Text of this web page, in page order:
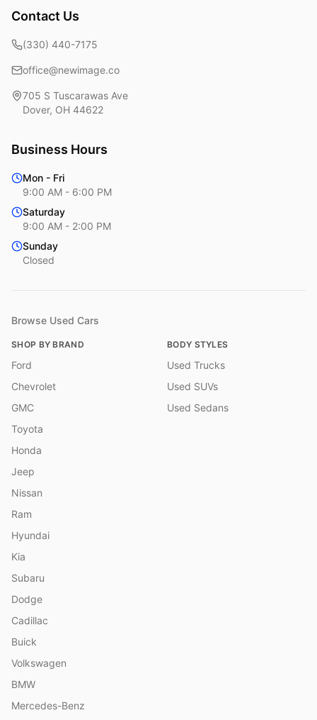
Contact Us
(330) 440-7175
office@newimage.co
705 S Tuscarawas Ave
Dover, OH 44622
Business Hours
Mon - Fri
9:00 AM - 6:00 PM
Saturday
9:00 AM - 2:00 PM
Sunday
Closed
Browse Used Cars
SHOP BY BRAND
Ford
Chevrolet
GMC
Toyota
Honda
Jeep
Nissan
Ram
Hyundai
Kia
Subaru
Dodge
Cadillac
Buick
Volkswagen
BMW
Mercedes-Benz
BODY STYLES
Used Trucks
Used SUVs
Used Sedans